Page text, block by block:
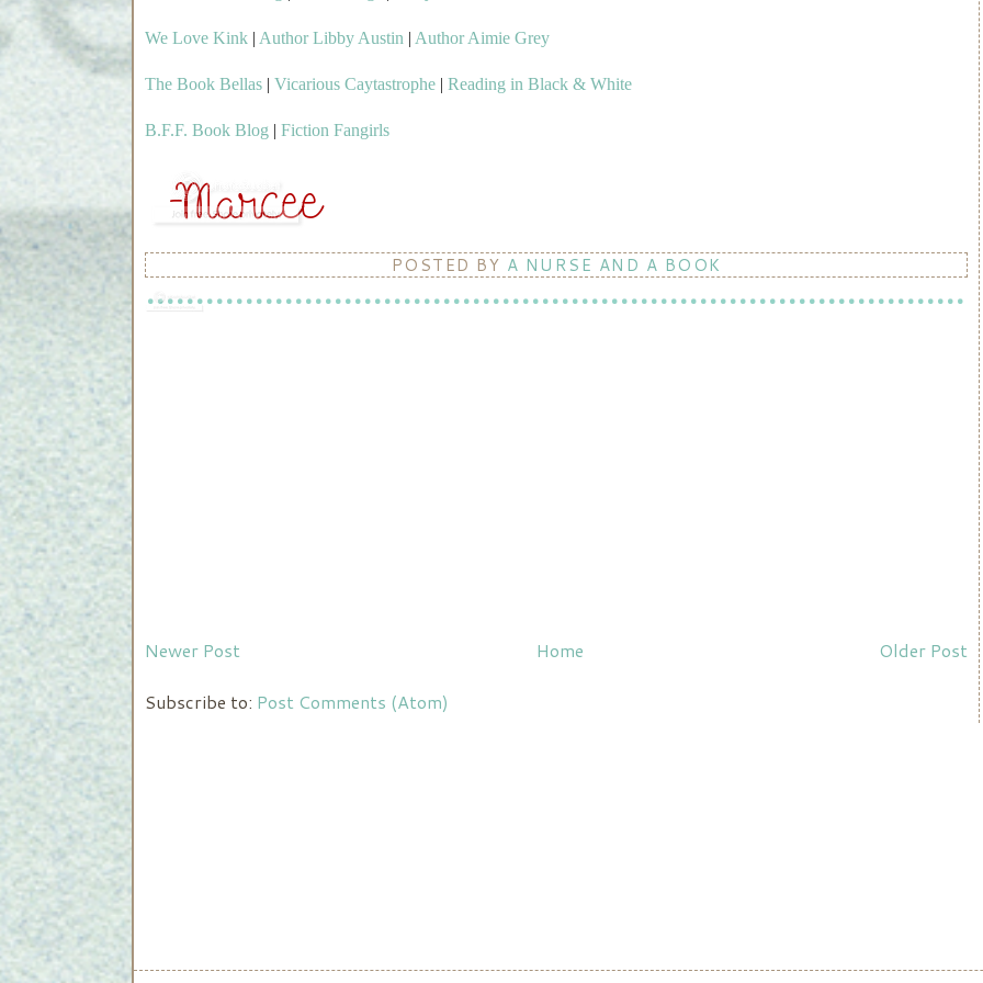
We Love Kink | Author Libby Austin | Author Aimie Grey
The Book Bellas | Vicarious Caytastrophe | Reading in Black & White
B.F.F. Book Blog | Fiction Fangirls
POSTED BY A NURSE AND A BOOK
Newer Post Older Post
Home
Subscribe to: Post Comments (Atom)